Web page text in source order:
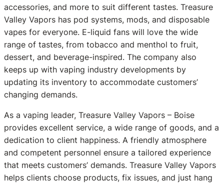
accessories, and more to suit different tastes. Treasure
Valley Vapors has pod systems, mods, and disposable
vapes for everyone. E-liquid fans will love the wide
range of tastes, from tobacco and menthol to fruit,
dessert, and beverage-inspired. The company also
keeps up with vaping industry developments by
updating its inventory to accommodate customers’
changing demands.
As a vaping leader, Treasure Valley Vapors – Boise
provides excellent service, a wide range of goods, and a
dedication to client happiness. A friendly atmosphere
and competent personnel ensure a tailored experience
that meets customers’ demands. Treasure Valley Vapors
helps clients choose products, fix issues, and just hang